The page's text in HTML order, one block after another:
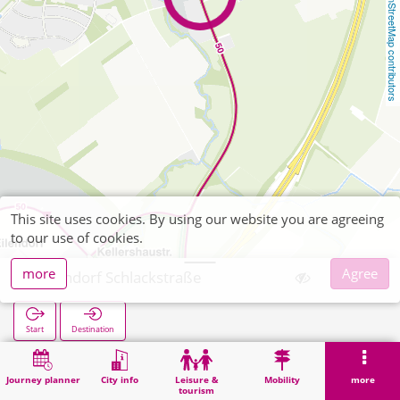
OpenStreetMap contributors
Journey planner City info
Leisure &
tourism
Mobility more
Eilendorf Schlackstraße
Start Destination
Home Search Eilendorf Schlackstraße
This site uses cookies. By using our website you are agreeing
to our use of cookies.
more
Agree